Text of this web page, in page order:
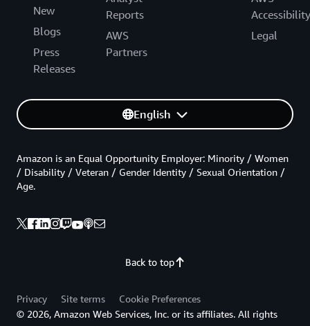
New
Blogs
Press
Releases
Reports
AWS
Partners
Accessibility
Legal
English
Back to top
Amazon is an Equal Opportunity Employer: Minority / Women
/ Disability / Veteran / Gender Identity / Sexual Orientation /
Age.
Privacy Site terms
Cookie Preferences
© 2026, Amazon Web Services, Inc. or its affiliates. All rights